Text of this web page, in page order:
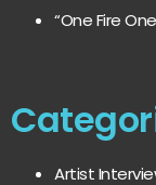
“One Fire
Artist